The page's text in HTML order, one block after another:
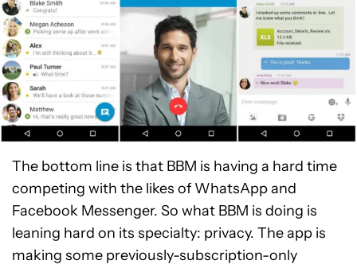
The bottom line is that BBM is having a hard time
competing with the likes of WhatsApp and
Facebook Messenger. So what BBM is doing is
leaning hard on its specialty: privacy. The app is
making some previously-subscription-only